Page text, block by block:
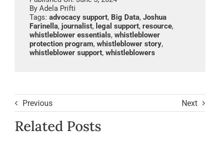
By Adela Prifti
Tags: advocacy support, Big Data, Joshua
Farinella, journalist, legal support, resource,
whistleblower essentials, whistleblower
protection program, whistleblower story,
whistleblower support, whistleblowers
Previous Next
Related Posts